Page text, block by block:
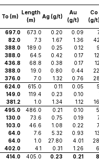
To (m)
Length
(m)
Ag (g/t)
Au
(g/t)
Co
(g/
697.0 673.0 0.20 0.09
82.0 7.3 1.67 1.36
388.0 189.0 0.25 0.12
388.0 64.5 0.42 0.17
436.8 68.8 0.38 0.17
388.0 19.0 0.80 0.44
376.0 7.0 1.32 0.76
624.0 615.0 0.11 0.05
149.0 119.4 0.23 0.10
381.2 1.0 1.34 1.12
495.0 486.0 0.21 0.10
130.0 73.6 0.75 0.19
103.0 46.6 1.08 0.22
64.0 7.6 5.32 0.93
64.0 1.0 27.80 4.01
402.0 4.1 0.31 1.26
414.0 405.0 0.23 0.21